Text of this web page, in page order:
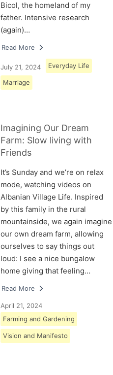
Bicol, the homeland of my
father. Intensive research
(again)…
Read More
July 21, 2024 Everyday Life
Marriage
Imagining Our Dream
Farm: Slow living with
Friends
It’s Sunday and we’re on relax
mode, watching videos on
Albanian Village Life. Inspired
by this family in the rural
mountainside, we again imagine
our own dream farm, allowing
ourselves to say things out
loud: I see a nice bungalow
home giving that feeling…
Read More
April 21, 2024
Farming and Gardening
Vision and Manifesto